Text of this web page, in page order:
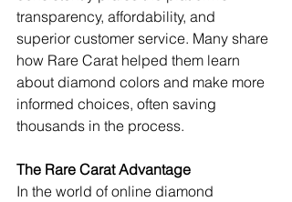
transparency, affordability, and
superior customer service. Many share
how Rare Carat helped them learn
about diamond colors and make more
informed choices, often saving
thousands in the process.
The Rare Carat Advantage
In the world of online diamond